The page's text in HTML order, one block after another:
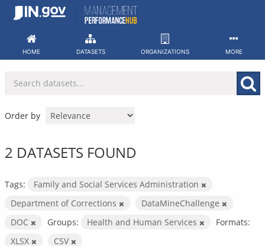
Skip
HOME DATASETS ORGANIZATIONS MORE
Order by
2 DATASETS FOUND
Tags:
Family and Social Services Administration
Department of Corrections
DataMineChallenge
DOC
Groups: Health and Human Services
Formats:
XLSX
CSV